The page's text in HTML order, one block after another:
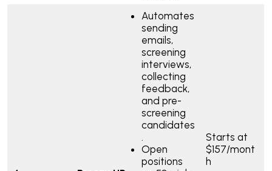
Automates
sending
emails,
screening
interviews,
collecting
feedback,
and pre-
screening
candidates
.
Open
positions
Starts at
$157/mont
h